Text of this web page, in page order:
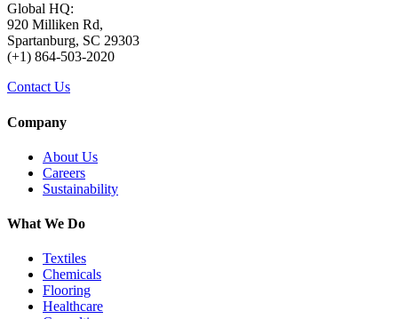
Global HQ:
920 Milliken Rd,
Spartanburg, SC 29303
(+1) 864-503-2020
Contact Us
Company
About Us
Careers
Sustainability
What We Do
Textiles
Chemicals
Flooring
Healthcare